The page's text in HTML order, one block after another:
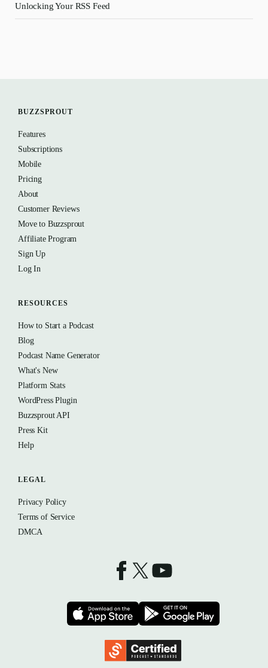
Unlocking Your RSS Feed
BUZZSPROUT
Features
Subscriptions
Mobile
Pricing
About
Customer Reviews
Move to Buzzsprout
Affiliate Program
Sign Up
Log In
RESOURCES
How to Start a Podcast
Blog
Podcast Name Generator
What's New
Platform Stats
WordPress Plugin
Buzzsprout API
Press Kit
Help
LEGAL
Privacy Policy
Terms of Service
DMCA
Buzzsprout on Facebook
Buzzsprout on X
Buzzsprout on YouTube
Download on the App Store